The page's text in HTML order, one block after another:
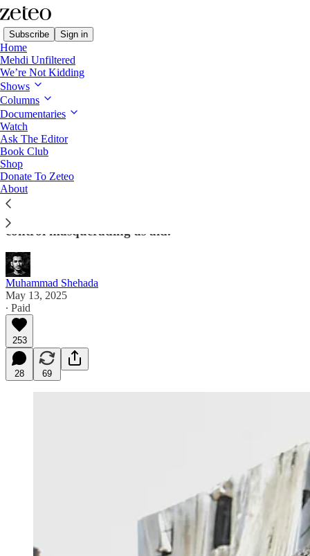
Subscribe Sign in
Home
Mehdi Unfiltered
We’re Not Kidding
Shows
Columns
Documentaries
Watch
Ask The Editor
Book Club
Shop
Donate To Zeteo
About
Trump's Extremely Dangerous and
Dystopian Gaza Aid Plan
The plan, rejected by the UN and other aid groups,
is nothing more than a 'sinister' mechanism of
control masquerading as aid.
Muhammad Shehada
May 13, 2025
∙ Paid
253
28 69